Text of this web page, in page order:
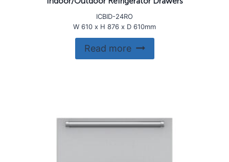
ICBID-24RO
W 610 x H 876 x D 610mm
Read more